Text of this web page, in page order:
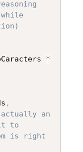
*
,
an
to
is right